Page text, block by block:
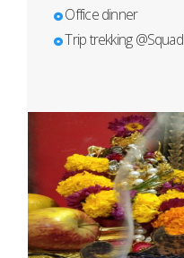
Office dinner
Trip trekking @Squad